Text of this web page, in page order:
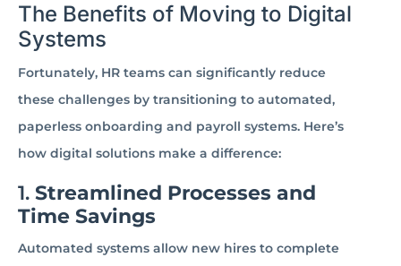
The Benefits of Moving to Digital
Systems
Fortunately, HR teams can significantly reduce
these challenges by transitioning to automated,
paperless onboarding and payroll systems. Here’s
how digital solutions make a difference:
1. Streamlined Processes and
Time Savings
Automated systems allow new hires to complete